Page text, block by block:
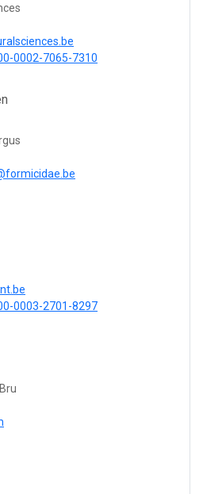
0002-7065-7310
0003-2701-8297